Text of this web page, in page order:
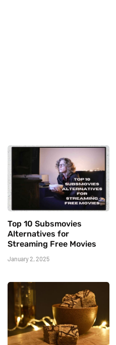
Top 10 Subsmovies
Alternatives for
Streaming Free Movies
January 2, 2025